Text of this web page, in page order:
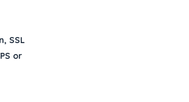
SSL
or